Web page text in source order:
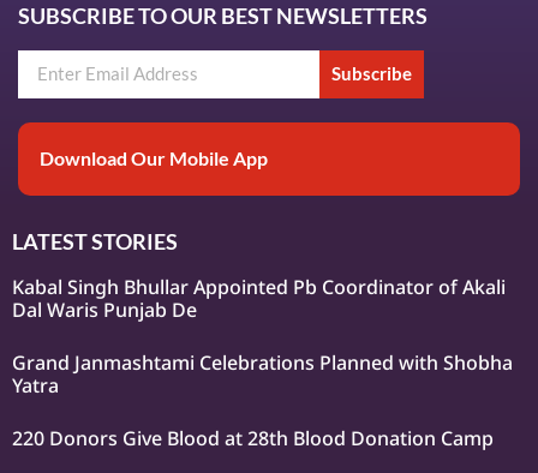
SUBSCRIBE TO OUR BEST NEWSLETTERS
Subscribe
Download Our Mobile App
LATEST STORIES
Kabal Singh Bhullar Appointed Pb Coordinator of Akali
Dal Waris Punjab De
Grand Janmashtami Celebrations Planned with Shobha
Yatra
220 Donors Give Blood at 28th Blood Donation Camp